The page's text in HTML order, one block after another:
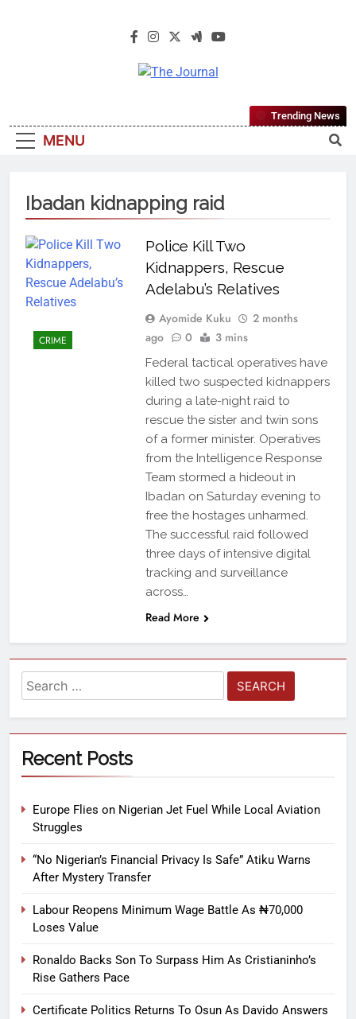
The Journal
Most Reliable, First-Choice Pan-
Nigerian Information And Public
From An African Worldview
MENU
Trending News
Ibadan kidnapping raid
CRIME
Police Kill Two
Kidnappers, Rescue
Adelabu’s Relatives
Ayomide Kuku
2 months
ago
0 3 mins
Federal tactical operatives have
killed two suspected kidnappers
during a late-night raid to
rescue the sister and twin sons
of a former minister. Operatives
from the Intelligence Response
Team stormed a hideout in
Ibadan on Saturday evening to
free the hostages unharmed.
The successful raid followed
three days of intensive digital
tracking and surveillance
across…
Read More
Recent Posts
Europe Flies on Nigerian Jet Fuel While Local Aviation
Struggles
“No Nigerian’s Financial Privacy Is Safe” Atiku Warns
After Mystery Transfer
Labour Reopens Minimum Wage Battle As ₦70,000
Loses Value
Ronaldo Backs Son To Surpass Him As Cristianinho’s
Rise Gathers Pace
Certificate Politics Returns To Osun As Davido Answers